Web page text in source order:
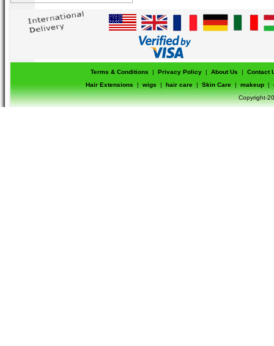
Terms & Conditions | Privacy Policy | About Us |
Contact
Hair Extensions
| wigs | hair care | Skin Care | makeup |
Copyright-